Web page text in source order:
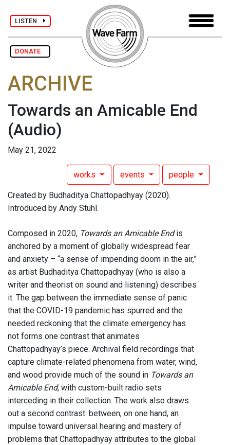
LISTEN
DONATE
ARCHIVE
Towards an Amicable End
(Audio)
May 21, 2022
works events people
Created by Budhaditya Chattopadhyay (2020).
Introduced by Andy Stuhl.
Composed in 2020, Towards an Amicable Endis
anchored by a moment of globally widespread fear
and anxiety – “a sense of impending doom in the air,”
as artist Budhaditya Chattopadhyay (who is also a
writer and theorist on sound and listening) describes
it. The gap between the immediate sense of panic
that the COVID-19 pandemic has spurred and the
needed reckoning that the climate emergency has
not forms one contrast that animates
Chattopadhyay’s piece. Archival field recordings that
capture climate-related phenomena from water, wind,
and wood provide much of the sound in Towards an
Amicable End, with custom-built radio sets
interceding in their collection. The work also draws
out a second contrast: between, on one hand, an
impulse toward universal hearing and mastery of
problems that Chattopadhyay attributes to the global